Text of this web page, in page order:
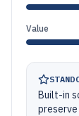
Value
Built-in